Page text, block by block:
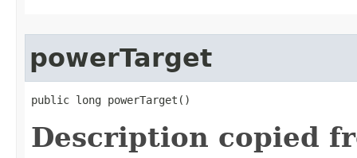
powerTarget
public long powerTarget()
Description copied